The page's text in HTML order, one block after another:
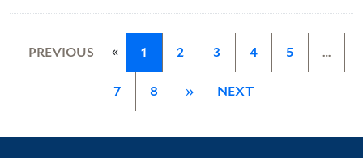
PREVIOUS « 1 2 3 4 5 …
7 8 » NEXT